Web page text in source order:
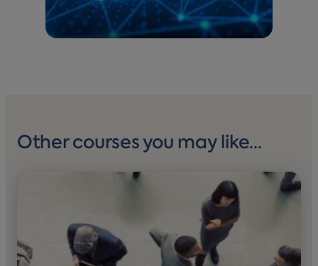
Other courses you may like…